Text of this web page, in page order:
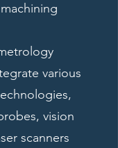
various
vision
scanners